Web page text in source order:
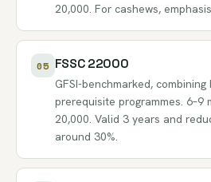
20,000. For cashews,
05 FSSC 22000
GFSI-benchmarked,
prerequisite programmes. 6–9
20,000. Valid 3 years and
around 30%.